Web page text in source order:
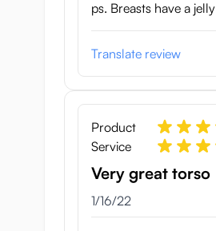
ps. Breasts have a
Translate review
Product
Service
Very great torso
January 16, 2022
1/16/22